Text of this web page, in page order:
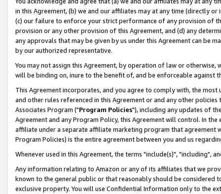
in this Agreement, (b) we and our affiliates may at any time (directly
(c) our failure to enforce your strict performance of any provision of
provision or any other provision of this Agreement, and (d) any
any approvals that may be given by us under this Agreement can be
by our authorized representative.
You may not assign this Agreement, by operation of law or
will be binding on, inure to the benefit of, and be enforceable against
This Agreement incorporates, and you agree to comply with, the
and other rules referenced in this Agreement or and any other
Associates Program ("Program Policies"), including any updates of
Agreement and any Program Policy, this Agreement will control. In
affiliate under a separate affiliate marketing program that agreement
Program Policies) is the entire agreement between you and us
Whenever used in this Agreement, the terms "include(s)", "including",
Any information relating to Amazon or any of its affiliates that we
known to the general public or that reasonably should be considered
exclusive property. You will use Confidential Information only to the